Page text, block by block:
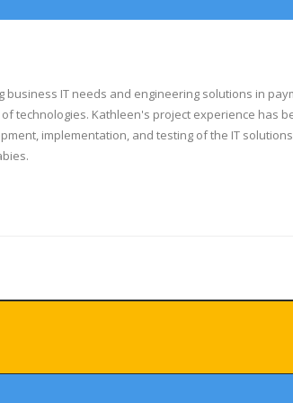
IT needs and engineering solutions in
technologies. Kathleen's project experience has
implementation, and testing of the IT